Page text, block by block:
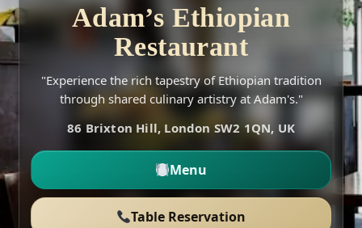
Adam’s Ethiopian
Restaurant
"Experience the rich tapestry of Ethiopian tradition
through shared culinary artistry at Adam's."
86 Brixton Hill, London SW2 1QN, UK
Menu
Table Reservation